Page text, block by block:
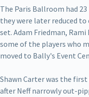
The Paris Ballroom had
they were later reduced
set. Adam Friedman, Rami
some of the players who
moved to Bally's Event
Shawn Carter was the
after Neff narrowly out-